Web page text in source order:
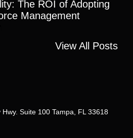
The ROI of Adopting
Management
View All Posts
Suite 100 Tampa, FL 33618